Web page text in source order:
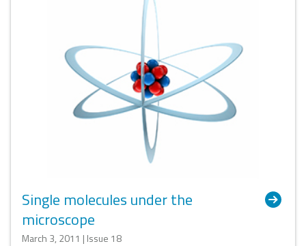
Single molecules under the
microscope
March 3, 2011 | Issue 18